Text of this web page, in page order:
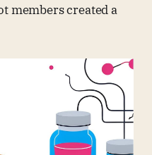
members created a